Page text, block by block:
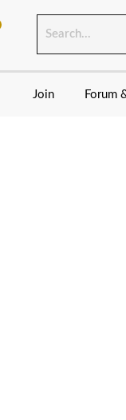
Join Forum